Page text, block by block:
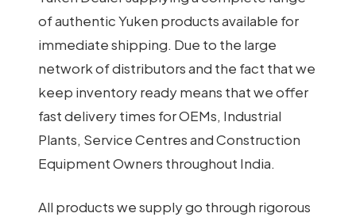
of authentic Yuken products available for
immediate shipping. Due to the large
network of distributors and the fact that we
keep inventory ready means that we offer
fast delivery times for OEMs, Industrial
Plants, Service Centres and Construction
Equipment Owners throughout India.
All products we supply go through rigorous